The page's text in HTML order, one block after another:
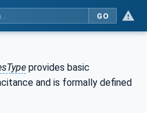
GO
provides basic
and is formally defined